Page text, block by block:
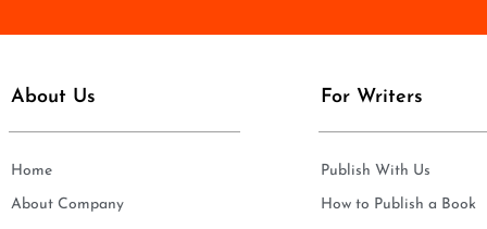
*
l
About Us
Home
About Company
For Writers
Publish With Us
How to Publish a Book